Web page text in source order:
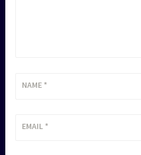
NAME *
EMAIL *